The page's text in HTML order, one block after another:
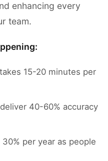
enhancing every
team.
15-20 minutes per
40-60% accuracy
per year as people